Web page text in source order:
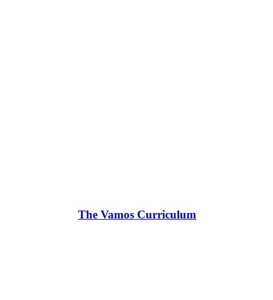
The Vamos Curriculum